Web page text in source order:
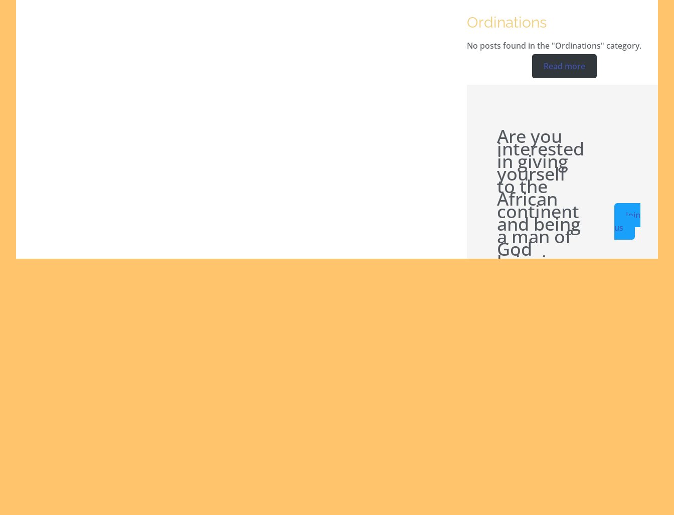
Ordinations
No posts found in the "Ordinations" category.
Read more
Are you
interested
in giving
yourself
to the
African
continent
and being
a man of
God
bringing
Join
us